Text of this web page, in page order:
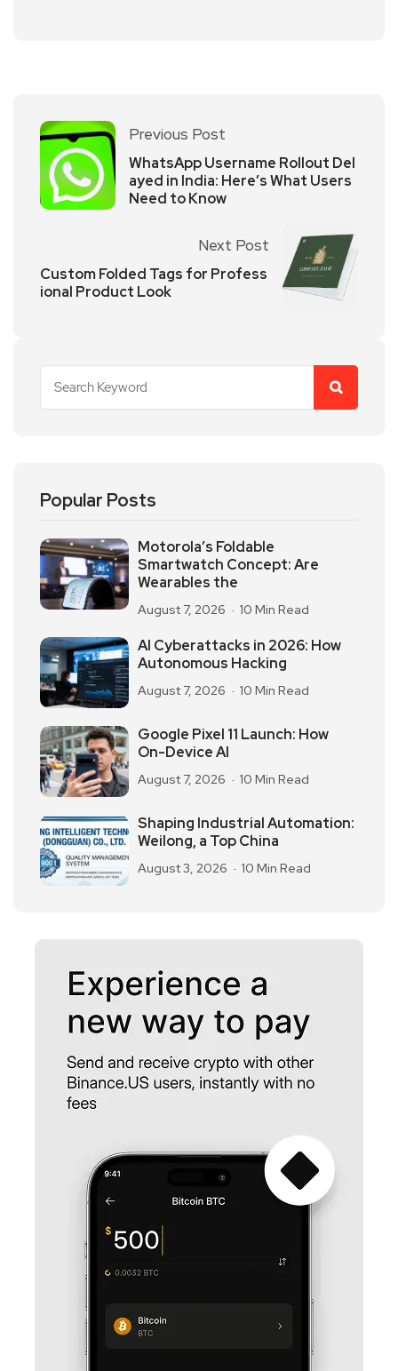
Previous Post
WhatsApp Username Rollout Del
ayed in India: Here’s What Users
Need to Know
Next Post
Custom Folded Tags for Profess
ional Product Look
Popular Posts
Motorola’s Foldable
Smartwatch Concept: Are
Wearables the
August 7, 2026 10 Min Read
AI Cyberattacks in 2026: How
Autonomous Hacking
August 7, 2026 10 Min Read
Google Pixel 11 Launch: How
On-Device AI
August 7, 2026 10 Min Read
Shaping Industrial Automation:
Weilong, a Top China
August 3, 2026 10 Min Read